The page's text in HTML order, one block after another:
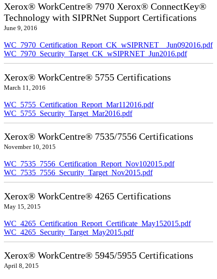
Xerox® WorkCentre® 7970 Xerox® ConnectKey®
Technology with SIPRNet Support Certifications
June 9, 2016
WC_7970_Certification_Report_CK_wSIPRNET__Jun092016.pdf
WC_7970_Security_Target_CK_wSIPRNET_Jun2016.pdf
Xerox® WorkCentre® 5755 Certifications
March 11, 2016
WC_5755_Certification_Report_Mar112016.pdf
WC_5755_Security_Target_Mar2016.pdf
Xerox® WorkCentre® 7535/7556 Certifications
November 10, 2015
WC_7535_7556_Certification_Report_Nov102015.pdf
WC_7535_7556_Security_Target_Nov2015.pdf
Xerox® WorkCentre® 4265 Certifications
May 15, 2015
WC_4265_Certification_Report_Certificate_May152015.pdf
WC_4265_Security_Target_May2015.pdf
Xerox® WorkCentre® 5945/5955 Certifications
April 8, 2015